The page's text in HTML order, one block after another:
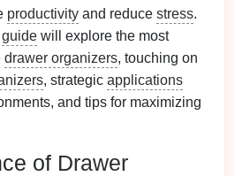
productivity and reduce stress.
guide will explore the most
drawer organizers, touching on
, strategic applications
and tips for maximizing
of Drawer